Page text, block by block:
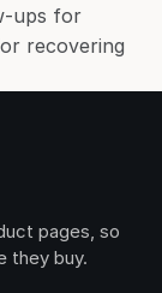
ups for
recovering
pages, so
they buy.